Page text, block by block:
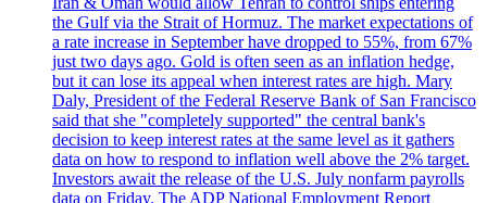
the Gulf via the Strait of Hormuz. The market expectations of
a rate increase in September have dropped to 55%, from 67%
just two days ago. Gold is often seen as an inflation hedge,
but it can lose its appeal when interest rates are high. Mary
Daly, President of the Federal Reserve Bank of San Francisco
said that she "completely supported" the central bank's
decision to keep interest rates at the same level as it gathers
data on how to respond to inflation well above the 2% target.
Investors await the release of the U.S. July nonfarm payrolls
data on Friday. The ADP National Employment Report